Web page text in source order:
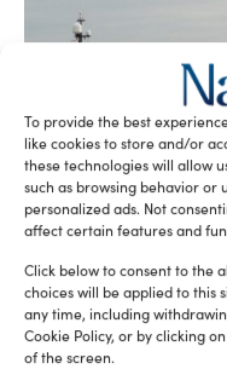
To provide the best
like cookies to store and/or
these technologies will allow
such as browsing behavior or
personalized ads. Not
affect certain features and
Click below to consent to the
choices will be applied to this
any time, including
Cookie Policy, or by clicking
of the screen.
Jubilee,
superyacht
silviamondelloFebruary 8,
Dutch yacht builder
yacht, the 110-metre
She is the […]
READ THE MAGAZINE